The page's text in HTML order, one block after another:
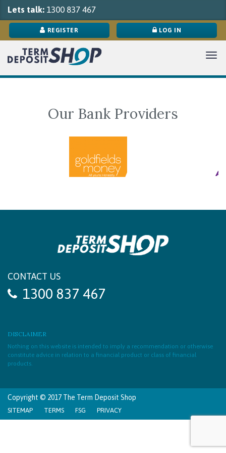
Lets talk: 1300 837 467
REGISTER LOG IN
Our Bank Providers
CONTACT US
1300 837 467
DISCLAIMER
Nothing on this website is intended to imply a recommendation or otherwise
constitute advice in relation to a financial product or class of financial
products.
Copyright © 2017 The Term Deposit Shop
SITEMAP TERMS FSG PRIVACY